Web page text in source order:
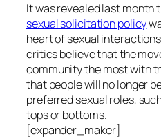
It was revealed last month
sexual solicitation policy
heart of sexual
critics believe that the
community the most with
that people will no longer
preferred sexual roles,
tops or bottoms.
[expander_maker]